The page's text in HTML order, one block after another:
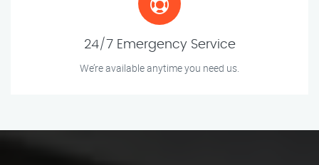
24/7 Emergency Service
We’re available anytime you need us.